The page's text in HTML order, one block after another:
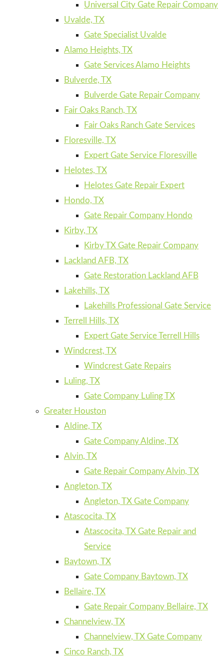
Universal City Gate Repair Company
Uvalde, TX
Gate Specialist Uvalde
Alamo Heights, TX
Gate Services Alamo Heights
Bulverde, TX
Bulverde Gate Repair Company
Fair Oaks Ranch, TX
Fair Oaks Ranch Gate Services
Floresville, TX
Expert Gate Service Floresville
Helotes, TX
Helotes Gate Repair Expert
Hondo, TX
Gate Repair Company Hondo
Kirby, TX
Kirby TX Gate Repair Company
Lackland AFB, TX
Gate Restoration Lackland AFB
Lakehills, TX
Lakehills Professional Gate Service
Terrell Hills, TX
Expert Gate Service Terrell Hills
Windcrest, TX
Windcrest Gate Repairs
Luling, TX
Gate Company Luling TX
Greater Houston
Aldine, TX
Gate Company Aldine, TX
Alvin, TX
Gate Repair Company Alvin, TX
Angleton, TX
Angleton, TX Gate Company
Atascocita, TX
Atascocita, TX Gate Repair and
Service
Baytown, TX
Gate Company Baytown, TX
Bellaire, TX
Gate Repair Company Bellaire, TX
Channelview, TX
Channelview, TX Gate Company
Cinco Ranch, TX